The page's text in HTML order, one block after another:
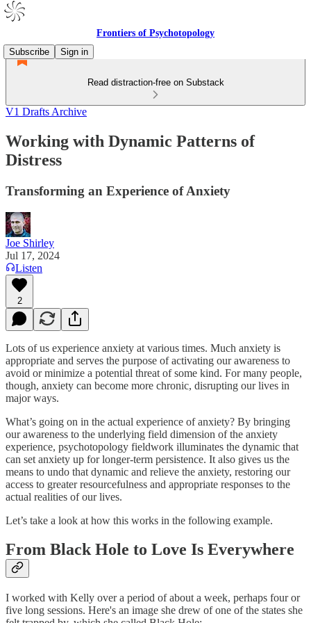
Frontiers of Psychotopology
Subscribe
Sign in
Read distraction-free on Substack
V1 Drafts Archive
Working with Dynamic Patterns of
Distress
Transforming an Experience of Anxiety
Joe Shirley
Jul 17, 2024
Listen
2
Lots of us experience anxiety at various times. Much anxiety is
appropriate and serves the purpose of activating our awareness to
avoid or minimize a potential threat of some kind. For many people,
though, anxiety can become more chronic, disrupting our lives in
major ways.
What’s going on in the actual experience of anxiety? By bringing
our awareness to the underlying field dimension of the anxiety
experience, psychotopology fieldwork illuminates the dynamic that
can set anxiety up for longer-term persistence. It also gives us the
means to undo that dynamic and relieve the anxiety, restoring our
access to greater resourcefulness and appropriate responses to the
actual realities of our lives.
Let’s take a look at how this works in the following example.
From Black Hole to Love Is Everywhere
I worked with Kelly over a period of about a week, perhaps four or
five long sessions. Here's an image she drew of one of the states she